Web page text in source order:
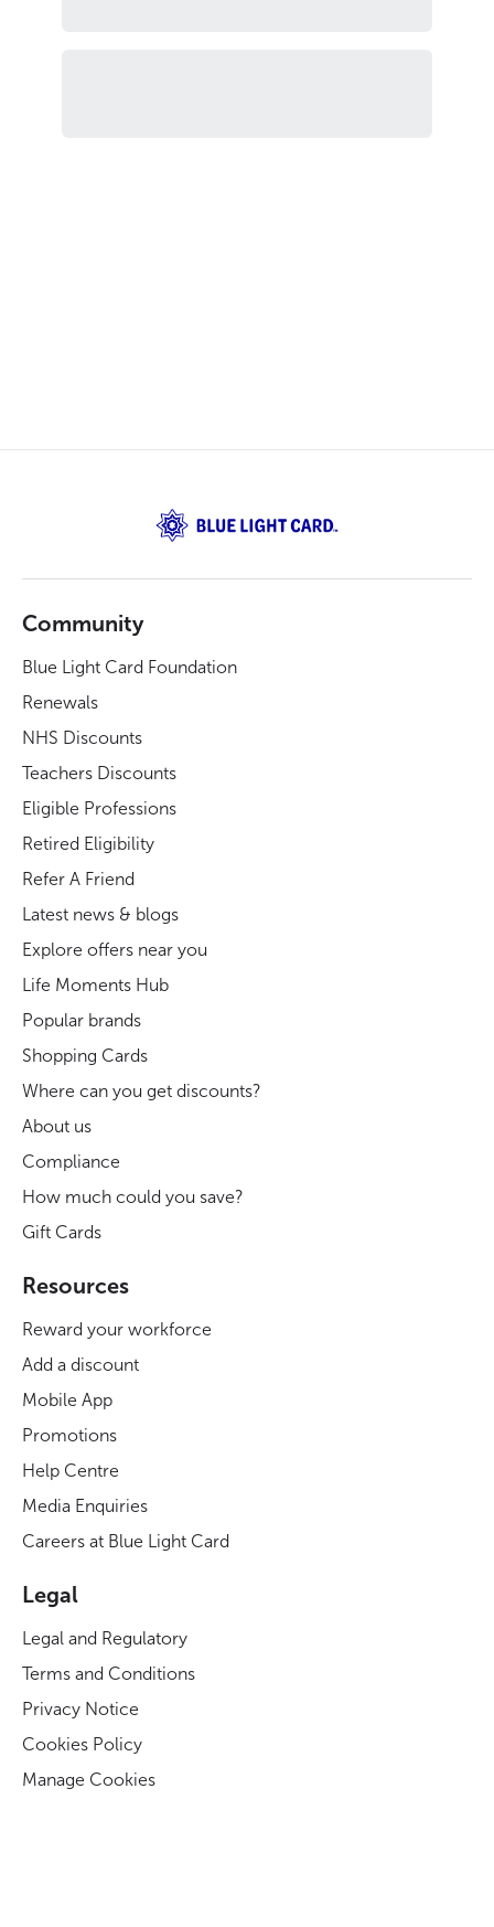
Community
Blue Light Card Foundation
Renewals
NHS Discounts
Teachers Discounts
Eligible Professions
Retired Eligibility
Refer A Friend
Latest news & blogs
Explore offers near you
Life Moments Hub
Popular brands
Shopping Cards
Where can you get discounts?
About us
Compliance
How much could you save?
Gift Cards
Resources
Reward your workforce
Add a discount
Mobile App
Promotions
Help Centre
Media Enquiries
Careers at Blue Light Card
Legal
Legal and Regulatory
Terms and Conditions
Privacy Notice
Cookies Policy
Manage Cookies